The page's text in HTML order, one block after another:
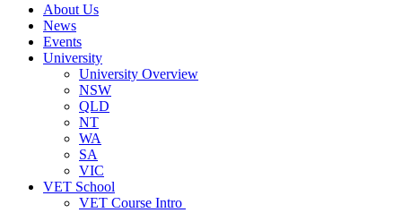
About Us
News
Events
University
University Overview
NSW
QLD
NT
WA
SA
VIC
VET School
VET Course Intro